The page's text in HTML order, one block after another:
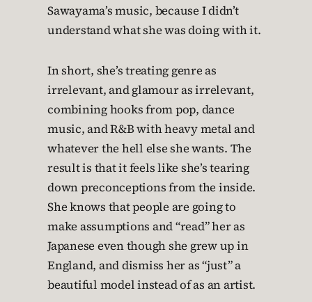
Sawayama’s music, because I didn’t
understand what she was doing with it.
In short, she’s treating genre as
irrelevant, and glamour as irrelevant,
combining hooks from pop, dance
music, and R&B with heavy metal and
whatever the hell else she wants. The
result is that it feels like she’s tearing
down preconceptions from the inside.
She knows that people are going to
make assumptions and “read” her as
Japanese even though she grew up in
England, and dismiss her as “just” a
beautiful model instead of as an artist.